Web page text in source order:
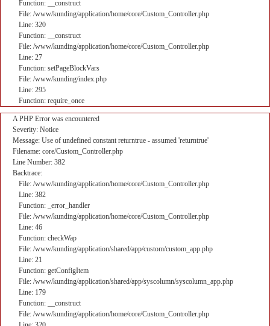
Function: __construct
File: /www/kunding/application/home/core/Custom_Controller.php
Line: 320
Function: __construct
File: /www/kunding/application/home/core/Custom_Controller.php
Line: 27
Function: setPageBlockVars
File: /www/kunding/index.php
Line: 295
Function: require_once
A PHP Error was encountered
Severity: Notice
Message: Use of undefined constant returntrue - assumed 'returntrue'
Filename: core/Custom_Controller.php
Line Number: 382
Backtrace:
File: /www/kunding/application/home/core/Custom_Controller.php
Line: 382
Function: _error_handler
File: /www/kunding/application/home/core/Custom_Controller.php
Line: 46
Function: checkWap
File: /www/kunding/application/shared/app/custom/custom_app.php
Line: 21
Function: getConfigItem
File: /www/kunding/application/shared/app/syscolumn/syscolumn_app.php
Line: 179
Function: __construct
File: /www/kunding/application/home/core/Custom_Controller.php